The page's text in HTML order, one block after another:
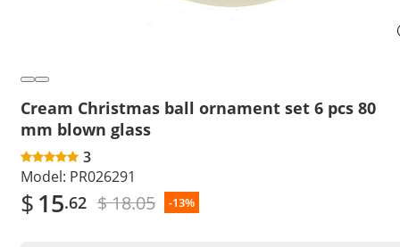
Cream Christmas ball ornament set 6 pcs 80
mm blown glass
3
Model: PR026291
$15.62 $ 18.05 -13%